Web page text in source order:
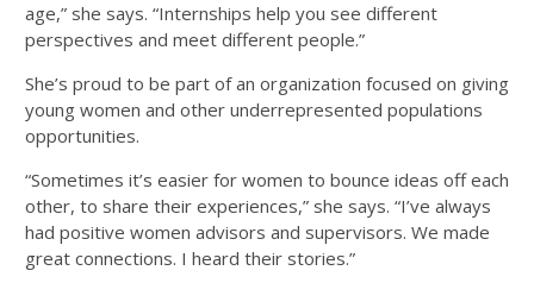
age,” she says. “Internships help you see different
perspectives and meet different people.”
She’s proud to be part of an organization focused on giving
young women and other underrepresented populations
opportunities.
“Sometimes it’s easier for women to bounce ideas off each
other, to share their experiences,” she says. “I’ve always
had positive women advisors and supervisors. We made
great connections. I heard their stories.”